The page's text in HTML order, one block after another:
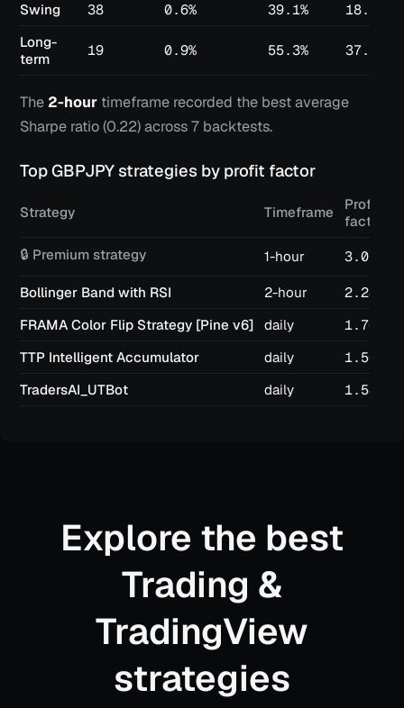
Swing
38 0.6% 39.1%
18.2%
Long-
term
19 0.9% 55.3% 37.4%
The 2-hour timeframe recorded the best average
Sharpe ratio (0.22) across 7 backtests.
TopGBPJPYstrategies by profit factor
Strategy Timeframe
Profit
factor
🔒 Premium strategy
1-hour 3.07
Bollinger Band with RSI 2-hour
2.24
FRAMA Color Flip Strategy [Pine v6]
daily
1.76
TTP Intelligent Accumulator
daily
1.56
TradersAI_UTBot
daily 1.54
Explore the best
Trading &
TradingView
strategies